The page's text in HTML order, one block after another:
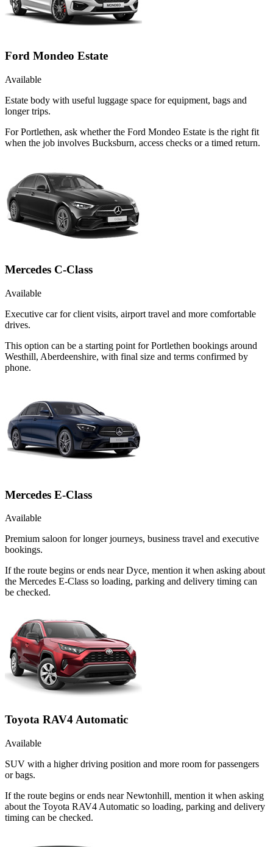
Ford Mondeo Estate
Available
Estate body with useful luggage space for equipment, bags and
longer trips.
For Portlethen, ask whether the Ford Mondeo Estate is the right fit
when the job involves Bucksburn, access checks or a timed return.
Mercedes C-Class
Available
Executive car for client visits, airport travel and more comfortable
drives.
This option can be a starting point for Portlethen bookings around
Westhill, Aberdeenshire, with final size and terms confirmed by
phone.
Mercedes E-Class
Available
Premium saloon for longer journeys, business travel and executive
bookings.
If the route begins or ends near Dyce, mention it when asking about
the Mercedes E-Class so loading, parking and delivery timing can
be checked.
Toyota RAV4 Automatic
Available
SUV with a higher driving position and more room for passengers
or bags.
If the route begins or ends near Newtonhill, mention it when asking
about the Toyota RAV4 Automatic so loading, parking and delivery
timing can be checked.